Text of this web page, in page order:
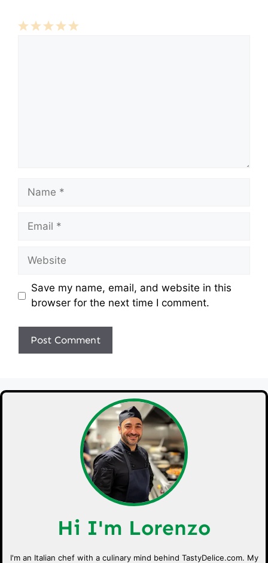
Name
Email
Website
Save my name, email, and website in this
browser for the next time I comment.
Hi I'm Lorenzo
I'm an Italian chef with a culinary mind behind TastyDelice.com. My